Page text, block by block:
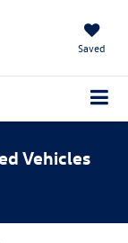
Saved
Vehicles